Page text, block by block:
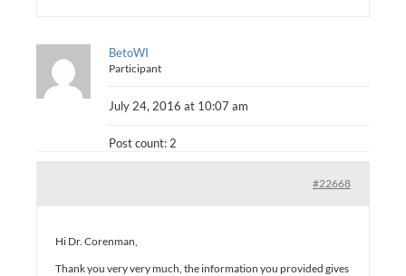
BetoWI
Participant
July 24, 2016 at 10:07 am
Post count: 2
#22668
Hi Dr. Corenman,
Thank you very very much, the information you provided gives